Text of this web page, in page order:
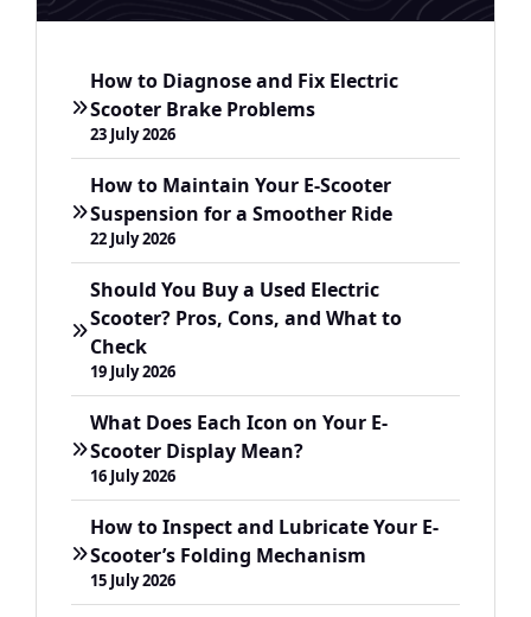
How to Diagnose and Fix Electric
Scooter Brake Problems
23 July 2026
How to Maintain Your E-Scooter
Suspension for a Smoother Ride
22 July 2026
Should You Buy a Used Electric
Scooter? Pros, Cons, and What to
Check
19 July 2026
What Does Each Icon on Your E-
Scooter Display Mean?
16 July 2026
How to Inspect and Lubricate Your E-
Scooter’s Folding Mechanism
15 July 2026